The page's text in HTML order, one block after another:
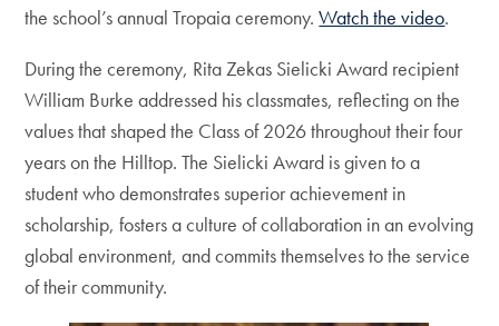
the school’s annual Tropaia ceremony.Watch the video.
During the ceremony, Rita Zekas Sielicki Award recipient
William Burke addressed his classmates, reflecting on the
values that shaped the Class of 2026 throughout their four
years on the Hilltop. The Sielicki Award is given to a
student who demonstrates superior achievement in
scholarship, fosters a culture of collaboration in an evolving
global environment, and commits themselves to the service
of their community.